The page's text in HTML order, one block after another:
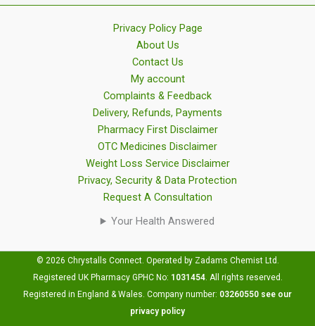
Privacy Policy Page
About Us
Contact Us
My account
Complaints & Feedback
Delivery, Refunds, Payments
Pharmacy First Disclaimer
OTC Medicines Disclaimer
Weight Loss Service Disclaimer
Privacy, Security & Data Protection
Request A Consultation
Your Health Answered
© 2026 Chrystalls Connect. Operated by Zadams Chemist Ltd.
Registered UK Pharmacy GPHC No: 1031454. All rights reserved.
Registered in England & Wales. Company number: 03260550 see our
privacy policy